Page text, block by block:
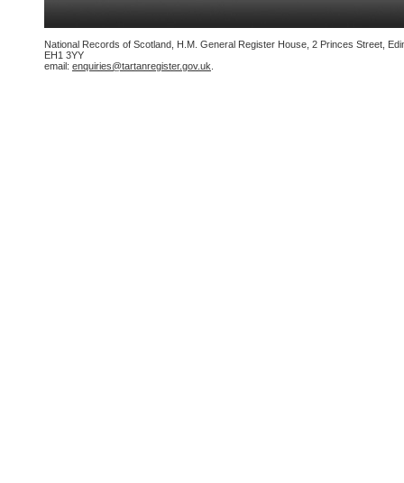
National Records of Scotland, H.M. General Register House, 2 Princes Street,
EH1 3YY
email: enquiries@tartanregister.gov.uk